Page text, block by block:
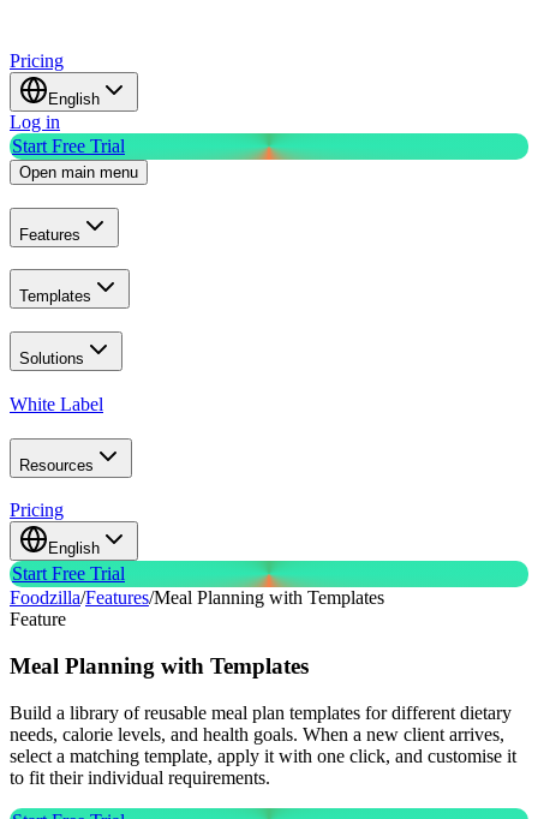
Pricing
English
Log in
Start Free Trial
Open main menu
Features
Templates
Solutions
White Label
Resources
Pricing
English
Start Free Trial
Foodzilla/Features/Meal Planning with Templates
Feature
Meal Planning with Templates
Build a library of reusable meal plan templates for different dietary
needs, calorie levels, and health goals. When a new client arrives,
select a matching template, apply it with one click, and customise it
to fit their individual requirements.